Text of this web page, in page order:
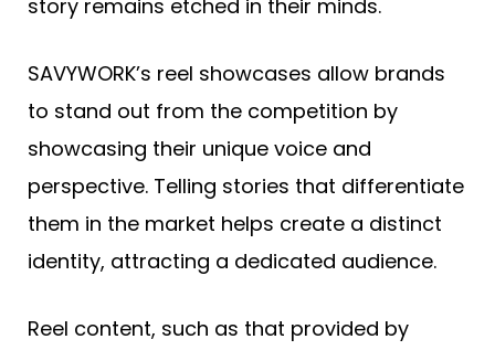
story remains etched in their minds.
SAVYWORK’s reel showcases allow brands
to stand out from the competition by
showcasing their unique voice and
perspective. Telling stories that differentiate
them in the market helps create a distinct
identity, attracting a dedicated audience.
Reel content, such as that provided by